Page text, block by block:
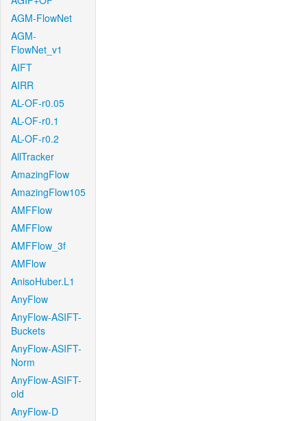
AGM-FlowNet
AGM-
FlowNet_v1
AIFT
AIRR
AL-OF-r0.05
AL-OF-r0.1
AL-OF-r0.2
AllTracker
AmazingFlow
AmazingFlow105
AMFFlow
AMFFlow
AMFFlow_3f
AMFlow
AnisoHuber.L1
AnyFlow
AnyFlow-ASIFT-
Buckets
AnyFlow-ASIFT-
Norm
AnyFlow-ASIFT-
old
AnyFlow-D